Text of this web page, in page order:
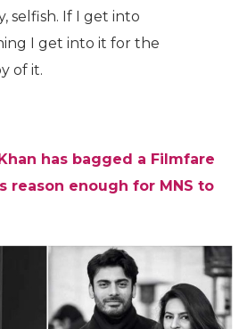
selfish. If I get into
I get into it for the
of it.
has bagged a Filmfare
reason enough for MNS to